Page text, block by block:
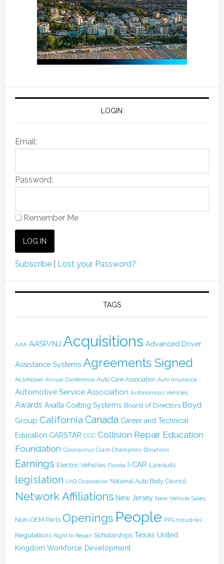
LOGIN
Email:
Password:
Remember Me
Subscribe| Lost your Password?
TAGS
AAA AASP/NJ Acquisitions Advanced Driver
Assistance Systems Agreements Signed
AkzoNobel Annual Conference Auto Care Association Auto Insurance
Automotive Service Association Autonomous Vehicles
Awards Axalta Coating Systems Board of Directors Boyd
Group California Canada Career and Technical
Education CARSTAR CCC Collision Repair Education
Foundation Coronavirus Crash Champions Donations
Earnings Electric Vehicles Florida I-CAR Lawsuits
legislation LKQ Corporation National Auto Body Council
Network Affiliations New Jersey New Vehicle Sales
Non-OEM Parts Openings People PPG Industries
Regulations Right to Repair Scholarships Texas United
Kingdom Workforce Development